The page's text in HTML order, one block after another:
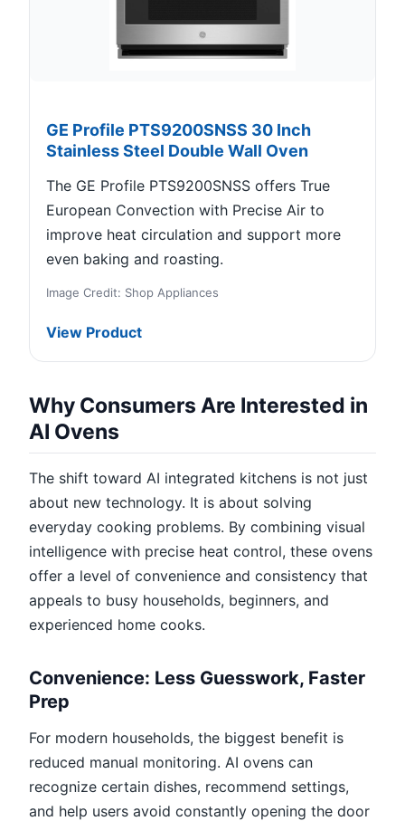
GE Profile PTS9200SNSS 30 Inch
Stainless Steel Double Wall Oven
The GE Profile PTS9200SNSS offers True
European Convection with Precise Air to
improve heat circulation and support more
even baking and roasting.
Image Credit: Shop Appliances
View Product
Why Consumers Are Interested in
AI Ovens
The shift toward AI integrated kitchens is not just
about new technology. It is about solving
everyday cooking problems. By combining visual
intelligence with precise heat control, these ovens
offer a level of convenience and consistency that
appeals to busy households, beginners, and
experienced home cooks.
Convenience: Less Guesswork, Faster
Prep
For modern households, the biggest benefit is
reduced manual monitoring. AI ovens can
recognize certain dishes, recommend settings,
and help users avoid constantly opening the door